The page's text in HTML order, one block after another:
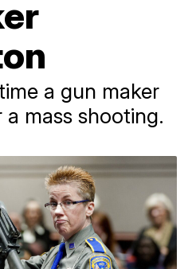
a gun maker
mass shooting.